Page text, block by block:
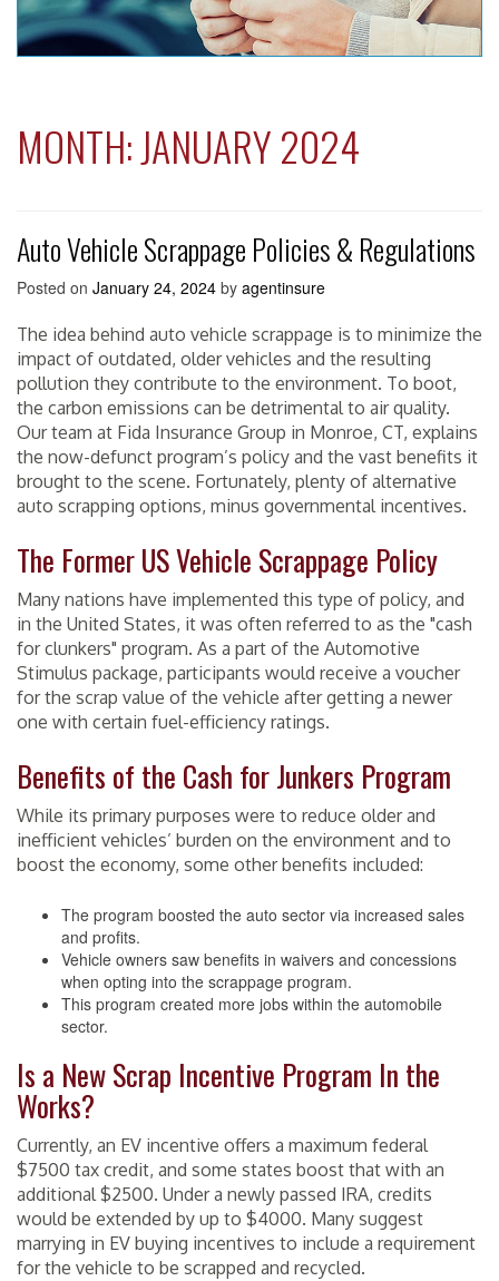
MONTH:JANUARY 2024
Auto Vehicle Scrappage Policies & Regulations
Posted on January 24, 2024 by agentinsure
The idea behind auto vehicle scrappage is to minimize the
impact of outdated, older vehicles and the resulting
pollution they contribute to the environment. To boot,
the carbon emissions can be detrimental to air quality.
Our team at Fida Insurance Group in Monroe, CT, explains
the now-defunct program’s policy and the vast benefits it
brought to the scene. Fortunately, plenty of alternative
auto scrapping options, minus governmental incentives.
The Former US Vehicle Scrappage Policy
Many nations have implemented this type of policy, and
in the United States, it was often referred to as the "cash
for clunkers" program. As a part of the Automotive
Stimulus package, participants would receive a voucher
for the scrap value of the vehicle after getting a newer
one with certain fuel-efficiency ratings.
Benefits of the Cash for Junkers Program
While its primary purposes were to reduce older and
inefficient vehicles’ burden on the environment and to
boost the economy, some other benefits included:
The program boosted the auto sector via increased sales
and profits.
Vehicle owners saw benefits in waivers and concessions
when opting into the scrappage program.
This program created more jobs within the automobile
sector.
Is a New Scrap Incentive Program In the
Works?
Currently, an EV incentive offers a maximum federal
$7500 tax credit, and some states boost that with an
additional $2500. Under a newly passed IRA, credits
would be extended by up to $4000. Many suggest
marrying in EV buying incentives to include a requirement
for the vehicle to be scrapped and recycled.